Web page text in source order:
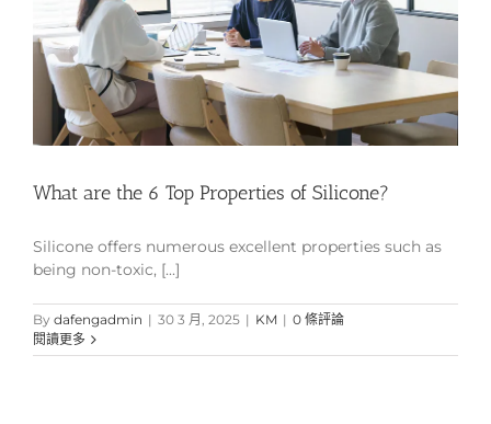
What are the 6 Top Properties of Silicone?
Silicone offers numerous excellent properties such as
being non-toxic, [...]
By dafengadmin | 30 3 月, 2025 | KM | 0 條評論
閱讀更多